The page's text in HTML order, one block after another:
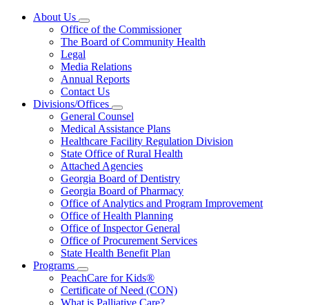
About Us
Subnavigation
toggle
for
About
Us
Office of the Commissioner
The Board of Community Health
Legal
Media Relations
Annual Reports
Contact Us
Divisions/Offices
Subnavigation
toggle
for
Divisions/Offices
General Counsel
Medical Assistance Plans
Healthcare Facility Regulation Division
State Office of Rural Health
Attached Agencies
Georgia Board of Dentistry
Georgia Board of Pharmacy
Office of Analytics and Program Improvement
Office of Health Planning
Office of Inspector General
Office of Procurement Services
State Health Benefit Plan
Programs
Subnavigation
toggle
for
PeachCare for Kids®
Certificate of Need (CON)
What is Palliative Care?